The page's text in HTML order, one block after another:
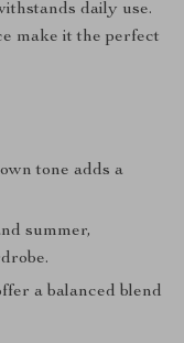
daily use.
make it the perfect
tone adds a
summer,
a balanced blend